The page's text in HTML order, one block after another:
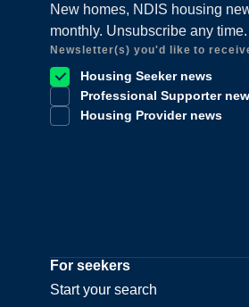
New homes, NDIS housing
monthly. Unsubscribe any time.
Newsletter(s) you'd like to
Housing Seeker news
Professional Supporter
Housing Provider news
For seekers
Start your search